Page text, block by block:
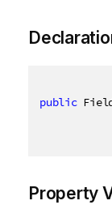
public
Property